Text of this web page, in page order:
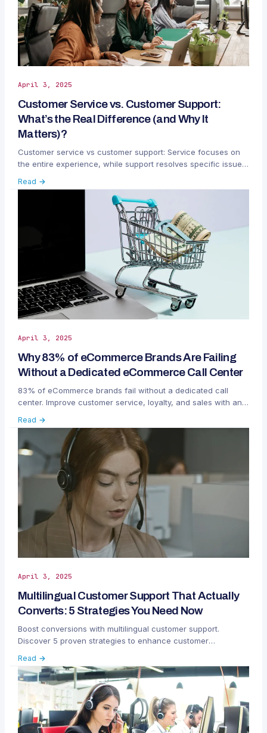
April 3, 2025
Customer Service vs. Customer Support:
What’s the Real Difference (and Why It
Matters)?
Customer service vs customer support: Service focuses on
the entire experience, while support resolves specific issues.
Read →
April 3, 2025
Why 83% of eCommerce Brands Are Failing
Without a Dedicated eCommerce Call Center
83% of eCommerce brands fail without a dedicated call
center. Improve customer service, loyalty, and sales with an
Read →
April 3, 2025
Multilingual Customer Support That Actually
Converts: 5 Strategies You Need Now
Boost conversions with multilingual customer support.
Discover 5 proven strategies to enhance customer
Read →